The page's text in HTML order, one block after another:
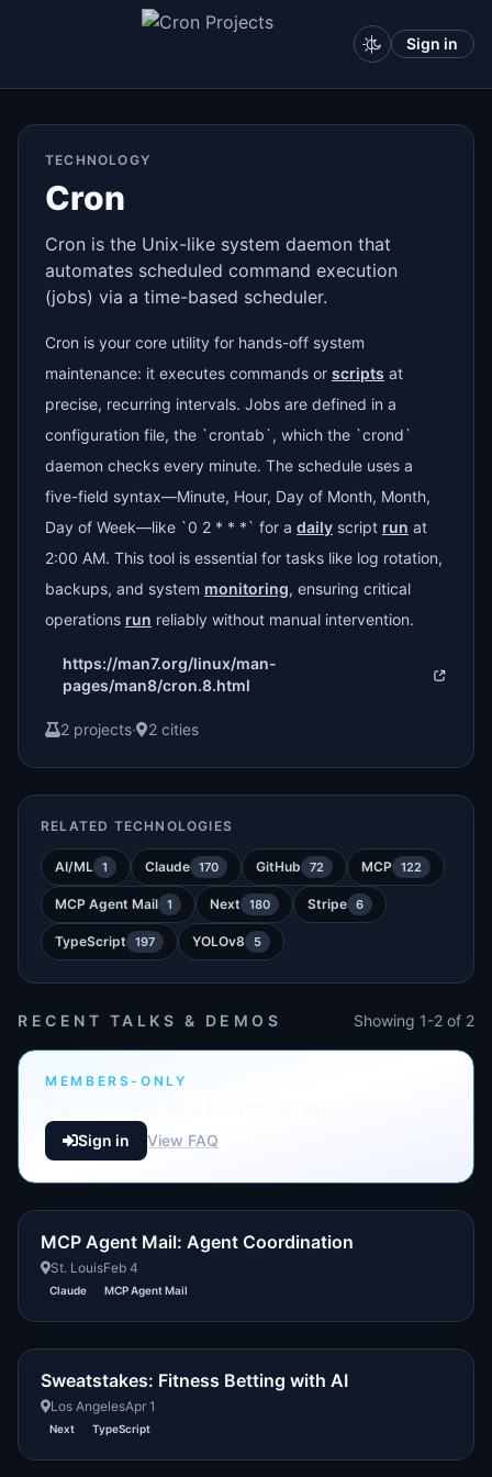
Sign in
TECHNOLOGY
Cron
Cron is the Unix-like system daemon that
automates scheduled command execution
(jobs) via a time-based scheduler.
Cron is your core utility for hands-off system
maintenance: it executes commands or scripts at
precise, recurring intervals. Jobs are defined in a
configuration file, the `crontab`, which the `crond`
daemon checks every minute. The schedule uses a
five-field syntax—Minute, Hour, Day of Month, Month,
Day of Week—like `0 2 * * *` for a daily script run at
2:00 AM. This tool is essential for tasks like log rotation,
backups, and system monitoring, ensuring critical
operations run reliably without manual intervention.
https://man7.org/linux/man-
pages/man8/cron.8.html
2 projects· 2 cities
RELATED TECHNOLOGIES
AI/ML 1 Claude 170 GitHub 72 MCP 122
MCP Agent Mail 1 Next 180 Stripe 6
TypeScript 197 YOLOv8 5
RECENT TALKS & DEMOS Showing 1-2 of 2
MEMBERS-ONLY
Sign in View FAQ
MCP Agent Mail: Agent Coordination
St. LouisFeb 4
Claude MCP Agent Mail
Sweatstakes: Fitness Betting with AI
Los AngelesApr 1
Next TypeScript